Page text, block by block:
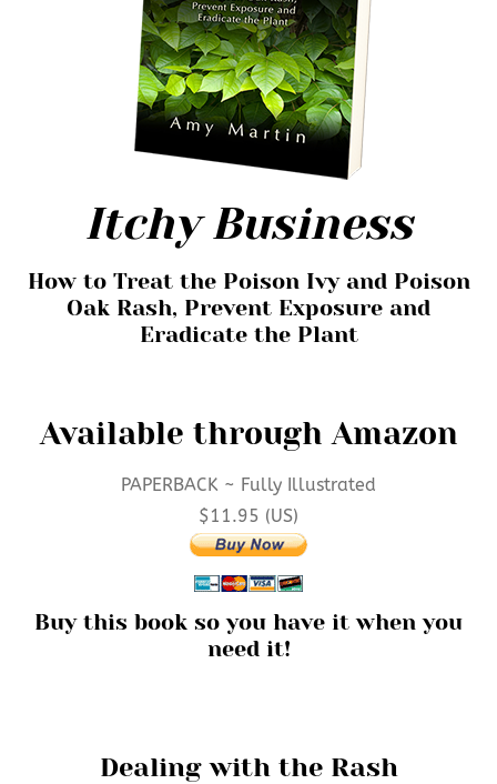
Itchy Business
How to Treat the Poison Ivy and Poison
Oak Rash, Prevent Exposure and
Eradicate the Plant
Available through Amazon
PAPERBACK ~ Fully Illustrated
$11.95 (US)
Buy this book so you have it when you
need it!
Dealing with the Rash